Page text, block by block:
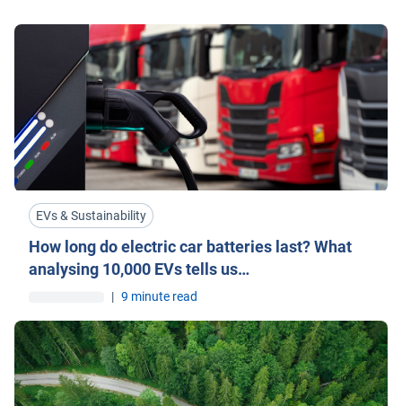
EVs & Sustainability
How long do electric car batteries last? What
analysing 10,000 EVs tells us…
| 9 minute read